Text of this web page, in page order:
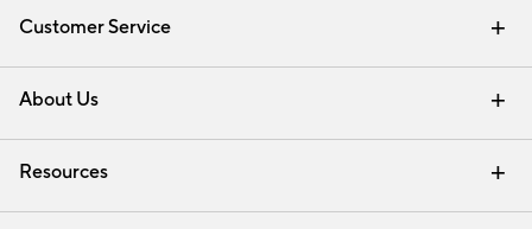
Customer Service
Contact Us Email Preferences
Track Your Order Returns & Exchanges
Shipping Information
About Us
Our Story Careers
Find a Store
Resources
Interior Design Services